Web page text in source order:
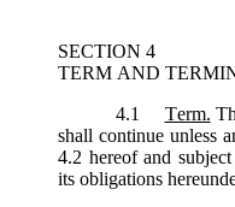
SECTION 4
TERM AND
4.1
Term.
shall continue unless
4.2 hereof and
its obligations